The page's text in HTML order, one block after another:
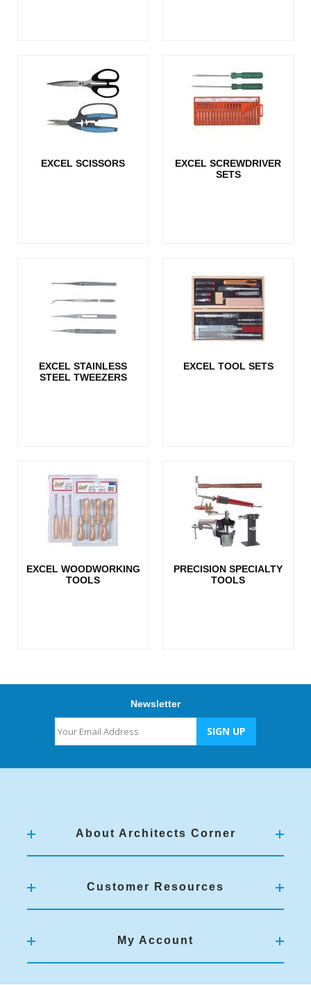
EXCEL SCISSORS
EXCEL SCREWDRIVER
SETS
EXCEL STAINLESS
STEEL TWEEZERS
EXCEL TOOL SETS
EXCEL WOODWORKING
TOOLS
PRECISION SPECIALTY
TOOLS
Newsletter
About Architects Corner
Customer Resources
My Account